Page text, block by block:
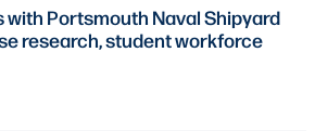
with Portsmouth Naval Shipyard
research, student workforce